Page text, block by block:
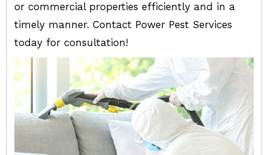
or commercial properties efficiently and in a
timely manner. Contact Power Pest Services
today for consultation!